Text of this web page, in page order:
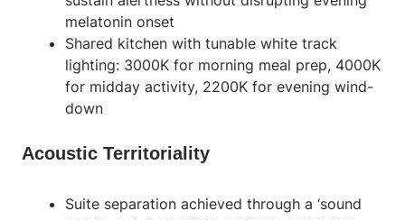
melatonin onset
Shared kitchen with tunable white track
lighting: 3000K for morning meal prep, 4000K
for midday activity, 2200K for evening wind-
down
Acoustic Territoriality
Suite separation achieved through a ‘sound